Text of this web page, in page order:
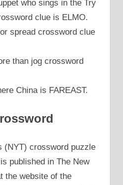
who sings in the Try
clue is ELMO.
spread crossword clue
than jog crossword
China is FAREAST.
(NYT) crossword puzzle
published in The New
the website of the